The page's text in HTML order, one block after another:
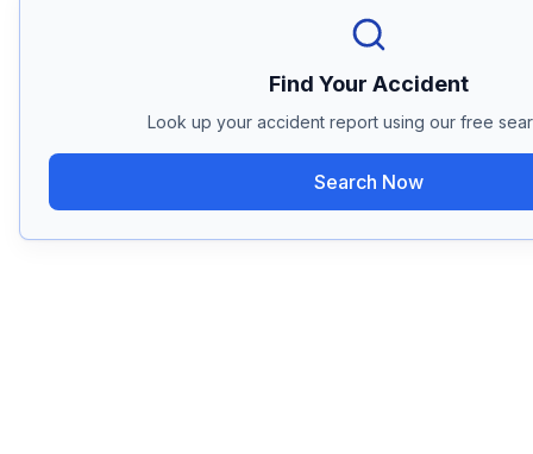
Find Your Accident
Look up your accident report using our free
Search Now